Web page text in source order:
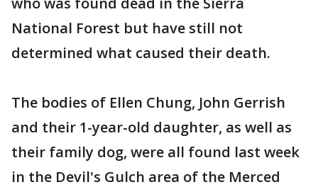
National Forest but have still not
determined what caused their death.
The bodies of Ellen Chung, John Gerrish
and their 1-year-old daughter, as well as
their family dog, were all found last week
in the Devil's Gulch area of the Merced